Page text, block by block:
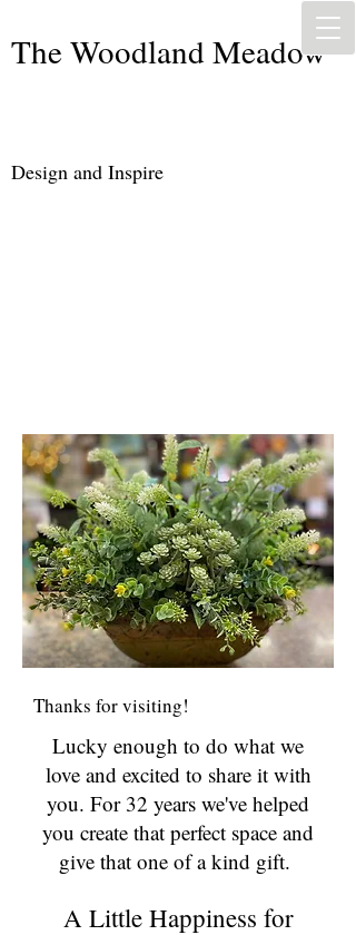
The Woodland Meadow
Design and Inspire
Thanks for visiting!
Lucky enough to do what we
love and excited to share it with
you. For 32 years we've helped
you create that perfect space and
give that one of a kind gift.
A Little Happiness for